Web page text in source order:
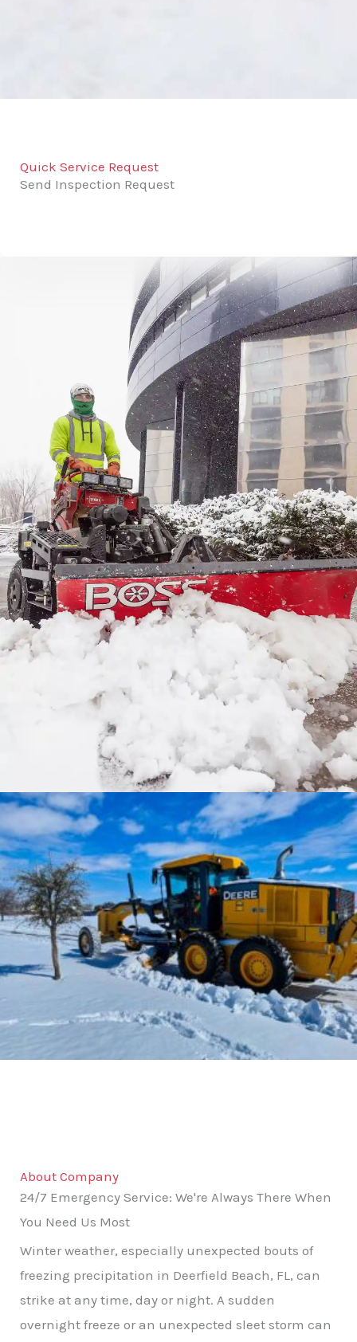
Quick Service Request
Send Inspection Request
About Company
24/7 Emergency Service: We're Always There When
You Need Us Most
Winter weather, especially unexpected bouts of
freezing precipitation in Deerfield Beach, FL, can
strike at any time, day or night. A sudden
overnight freeze or an unexpected sleet storm can